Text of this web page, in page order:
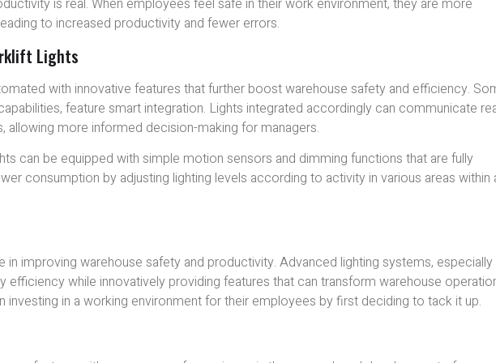
is real. When employees feel safe in their work environment, they are more
to increased productivity and fewer errors.
Lights
with innovative features that further boost warehouse safety and efficiency.
feature smart integration. Lights integrated accordingly can communicate
allowing more informed decision-making for managers.
can be equipped with simple motion sensors and dimming functions that are fully
consumption by adjusting lighting levels according to activity in various areas within
in improving warehouse safety and productivity. Advanced lighting systems, especially
efficiency while innovatively providing features that can transform warehouse
investing in a working environment for their employees by first deciding to tack it up.